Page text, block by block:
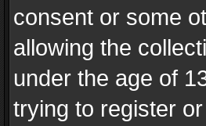
consent or some
allowing the
under the age of
trying to register